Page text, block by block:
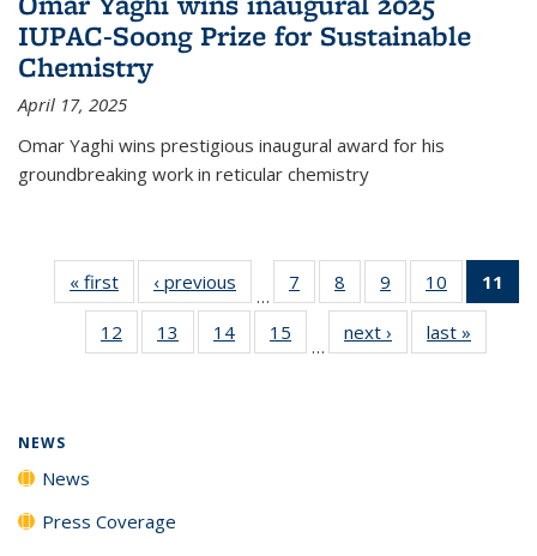
IUPAC-Soong Prize for Sustainable
Chemistry
April 17, 2025
Omar Yaghi wins prestigious inaugural award for his
groundbreaking work in reticular chemistry
« first News‹ previous
…
7
135
News
8
135
News
9
135
News
10
135
News
11
12
135
13
135
14
135
15
135
…
next › Newslast »
NEWS
News
Press Coverage